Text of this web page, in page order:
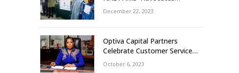
Conservation Against
December 22, 2023
Optiva Capital Partners
Celebrate Customer Service
Week With ‘OptivaPlus
October 6, 2023